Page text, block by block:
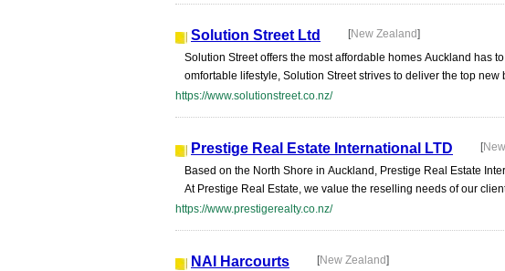
Solution Street Ltd [New Zealand]
Solution Street offers the most affordable homes Auckland has
omfortable lifestyle, Solution Street strives to deliver the top new
https://www.solutionstreet.co.nz/
Prestige Real Estate International LTD [
Based on the North Shore in Auckland, Prestige Real Estate
At Prestige Real Estate, we value the reselling needs of our
https://www.prestigerealty.co.nz/
NAI Harcourts [New Zealand]